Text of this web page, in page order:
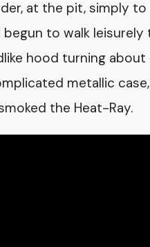
at the pit, simply
to walk
hood turning about
metallic
the Heat-Ray.